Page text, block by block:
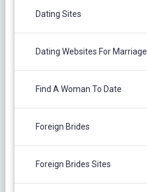
Dating Sites
Dating Websites For Marriage
Find A Woman To Date
Foreign Brides
Foreign Brides Sites